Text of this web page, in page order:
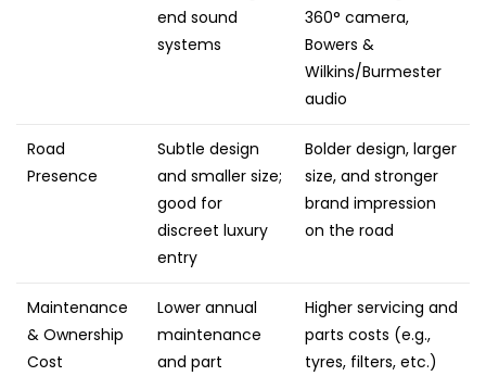
end sound
systems
360° camera,
Bowers &
Wilkins/Burmester
audio
Road
Presence
Subtle design
and smaller size;
good for
discreet luxury
entry
Bolder design, larger
size, and stronger
brand impression
on the road
Maintenance
& Ownership
Cost
Lower annual
maintenance
and part
Higher servicing and
parts costs (e.g.,
tyres, filters, etc.)